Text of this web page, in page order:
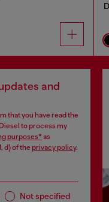
and
that you have read the
to process my
purposes* as
d) of the privacy policy.
Not specified